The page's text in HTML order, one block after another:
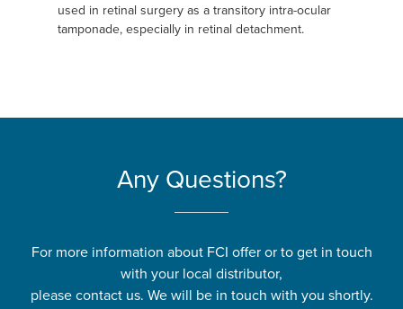
used in retinal surgery as a transitory intra-ocular
tamponade, especially in retinal detachment.
Any Questions?
For more information about FCI offer or to get in touch
with your local distributor,
please contact us. We will be in touch with you shortly.